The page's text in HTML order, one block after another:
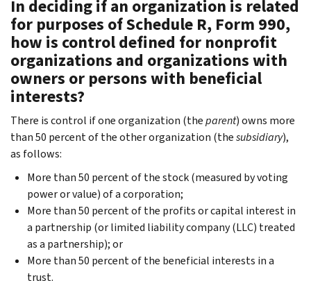
In deciding if an organization is related
for purposes of Schedule R, Form 990,
how is control defined for nonprofit
organizations and organizations with
owners or persons with beneficial
interests?
There is control if one organization (theparent) owns more
than 50 percent of the other organization (thesubsidiary),
as follows:
More than 50 percent of the stock (measured by voting
power or value) of a corporation;
More than 50 percent of the profits or capital interest in
a partnership (or limited liability company (LLC) treated
as a partnership); or
More than 50 percent of the beneficial interests in a
trust.